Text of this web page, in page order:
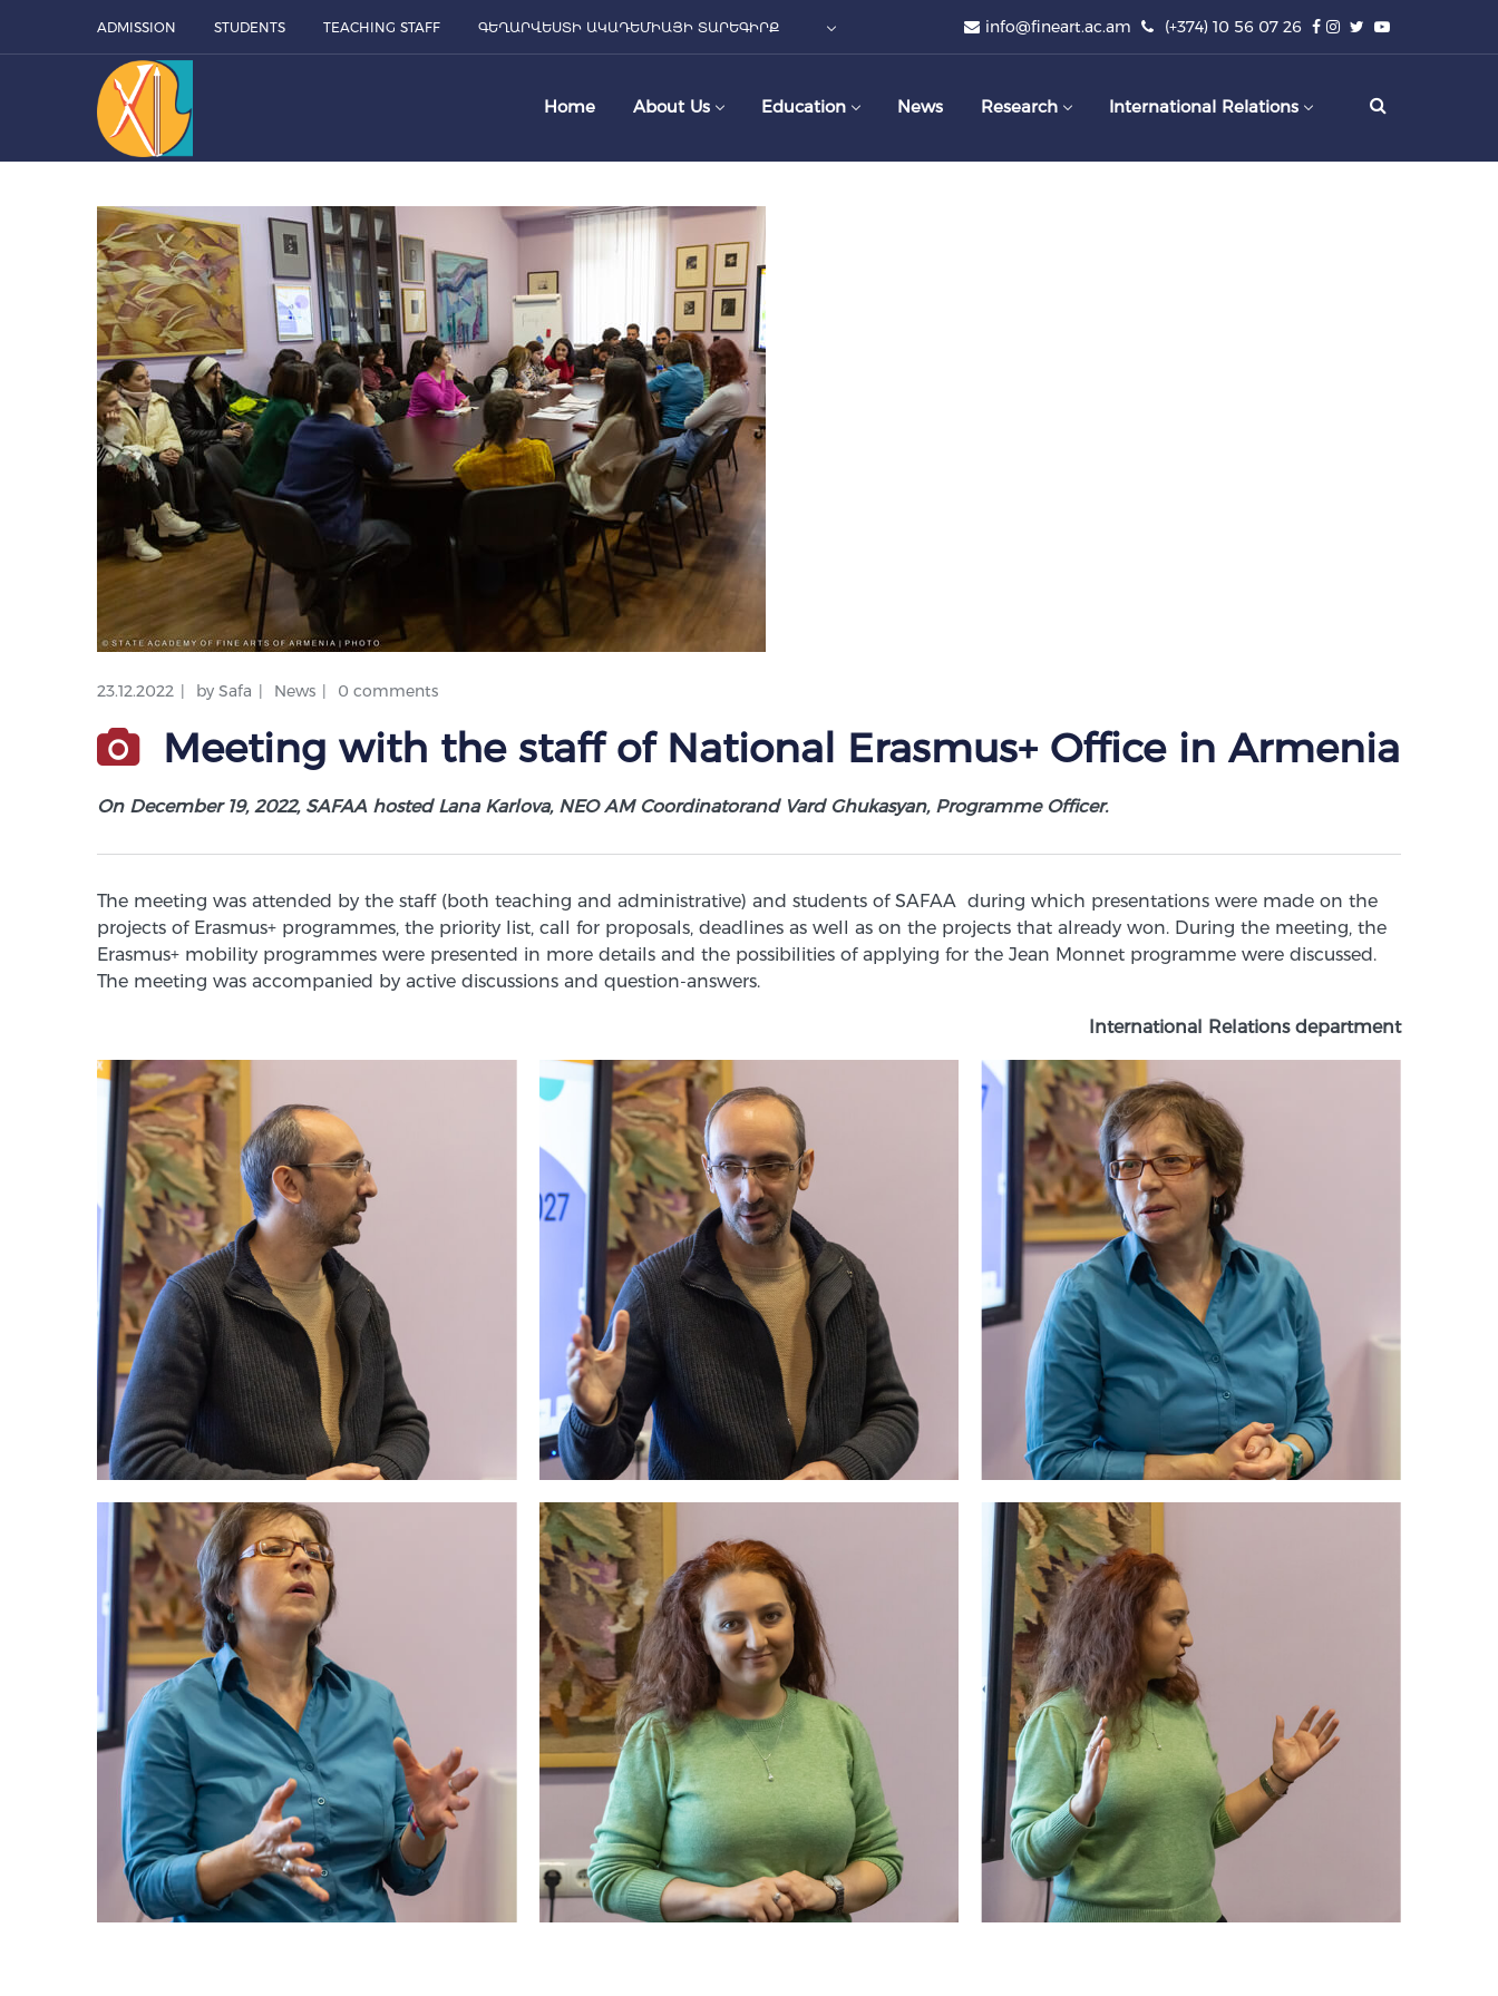
ADMISSION STUDENTS TEACHING STAFF ԳԵՂԱՐՎԵՍՏԻ ԱԿԱԴԵՄԻԱՅԻ ՏԱՐԵԳԻՐՔ info@fineart.ac.am (+374) 10 56 07 26
Home About Us Education News Research International Relations
23.12.2022 by Safa News 0 comments
Meeting with the staff of National Erasmus+ Office in Armenia
On December 19, 2022, SAFAA hosted Lana Karlova, NEO AM Coordinatorand Vard Ghukasyan, Programme Officer.
The meeting was attended by the staff (both teaching and administrative) and students of SAFAA during which presentations were made on the
projects of Erasmus+ programmes, the priority list, call for proposals, deadlines as well as on the projects that already won. During the meeting, the
Erasmus+ mobility programmes were presented in more details and the possibilities of applying for the Jean Monnet programme were discussed.
The meeting was accompanied by active discussions and question-answers.
International Relations department